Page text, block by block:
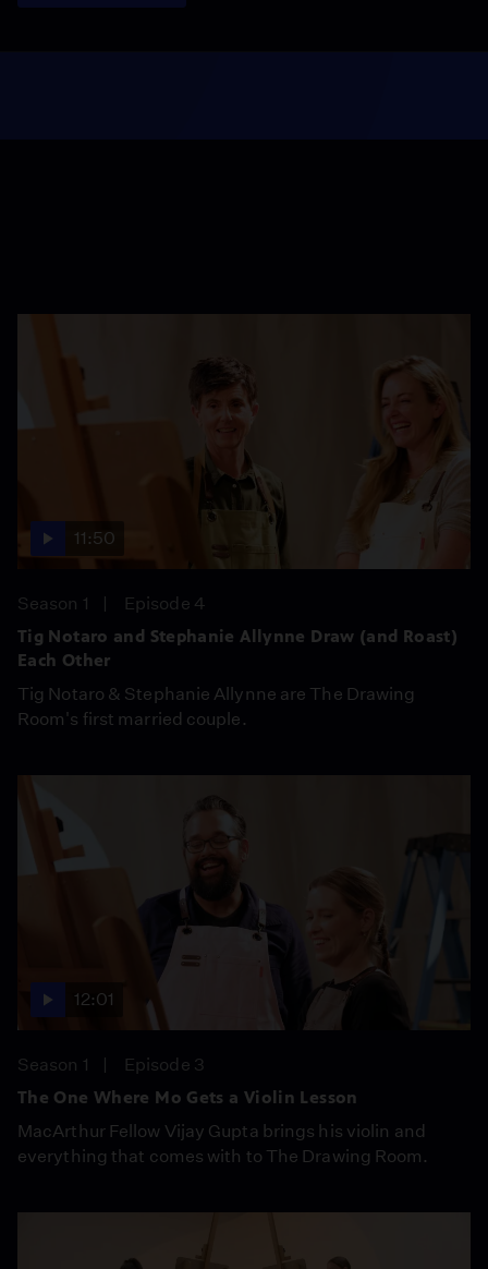
11:50
Season 1
Episode 4
Tig Notaro and Stephanie Allynne Draw (and Roast)
Each Other
Tig Notaro & Stephanie Allynne are The Drawing
Room's first married couple.
12:01
Season 1
Episode 3
The One Where Mo Gets a Violin Lesson
MacArthur Fellow Vijay Gupta brings his violin and
everything that comes with to The Drawing Room.